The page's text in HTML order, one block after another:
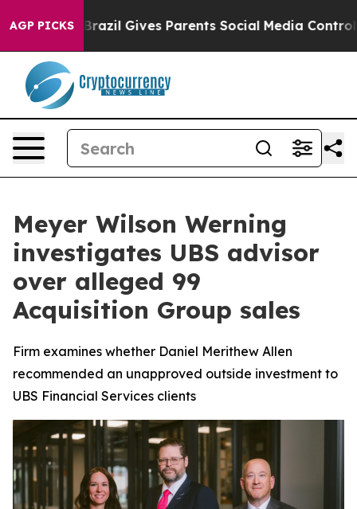
AGP PICKSBrazil Gives Parents Social Media Controls for
Meyer Wilson Werning
investigates UBS advisor
over alleged 99
Acquisition Group sales
Firm examines whether Daniel Merithew Allen
recommended an unapproved outside investment to
UBS Financial Services clients